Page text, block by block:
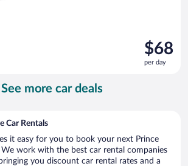
Price
is
$68
$68
per day
See more car deals
Car Rentals
it easy for you to book your next Prince
We work with the best car rental companies
you discount car rental rates and a